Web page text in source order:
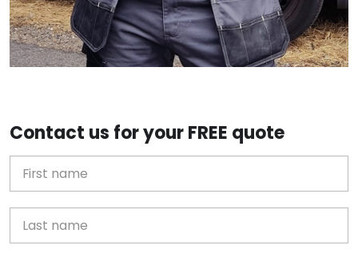
Contact us for your FREE quote